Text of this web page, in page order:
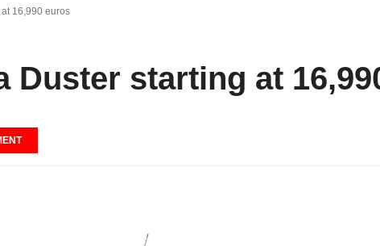
16,990 euros
Duster starting at